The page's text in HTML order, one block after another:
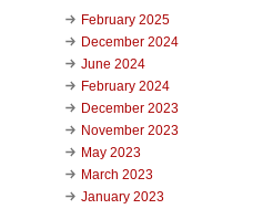
February 2025
December 2024
June 2024
February 2024
December 2023
November 2023
May 2023
March 2023
January 2023